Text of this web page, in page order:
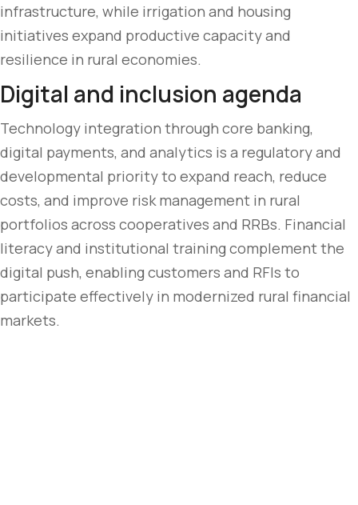
infrastructure, while irrigation and housing
initiatives expand productive capacity and
resilience in rural economies.
Digital and inclusion agenda
Technology integration through core banking,
digital payments, and analytics is a regulatory and
developmental priority to expand reach, reduce
costs, and improve risk management in rural
portfolios across cooperatives and RRBs. Financial
literacy and institutional training complement the
digital push, enabling customers and RFIs to
participate effectively in modernized rural financial
markets.